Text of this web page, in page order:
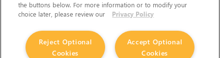
the buttons below. For more information or to modify your
choice later, please review our
Privacy Policy
Accept Optional
Cookies
Reject Optional
Cookies